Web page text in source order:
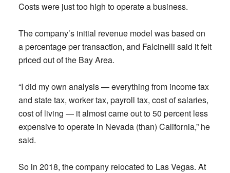
Costs were just too high to operate a business.
The company’s initial revenue model was based on
a percentage per transaction, and Falcinelli said it felt
priced out of the Bay Area.
“I did my own analysis — everything from income tax
and state tax, worker tax, payroll tax, cost of salaries,
cost of living — it almost came out to 50 percent less
expensive to operate in Nevada (than) California,” he
said.
So in 2018, the company relocated to Las Vegas. At